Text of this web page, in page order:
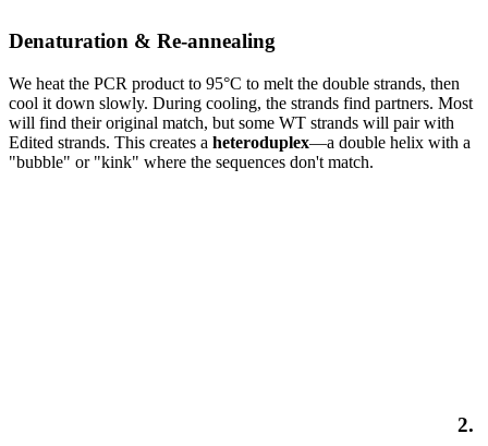
Denaturation & Re-annealing
We heat the PCR product to 95°C to melt the double strands, then
cool it down slowly. During cooling, the strands find partners. Most
will find their original match, but some WT strands will pair with
Edited strands. This creates a heteroduplex—a double helix with a
"bubble" or "kink" where the sequences don't match.
2.